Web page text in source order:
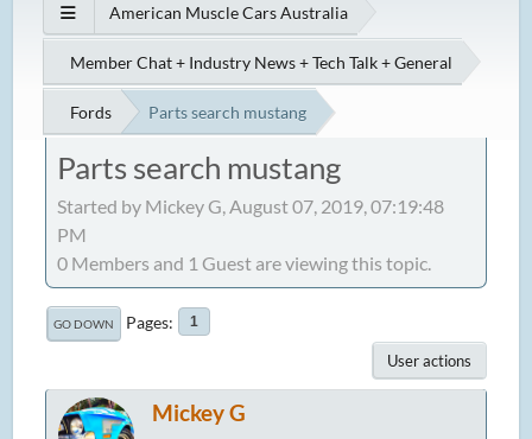
American Muscle Cars Australia
Member Chat + Industry News + Tech Talk + General
Fords Parts search mustang
Parts search mustang
Started by Mickey G, August 07, 2019, 07:19:48
PM
0 Members and 1 Guest are viewing this topic.
GO DOWN Pages 1
User actions
Mickey G